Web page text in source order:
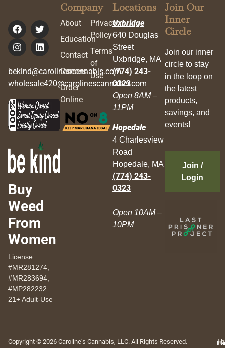
bekind@carolinescannabis.com
wholesale420@carolinescannabis.com
Buy
Weed
From
Women
License
#MR281274,
#MR283694,
#MP282232
21+ Adult-Use
Company
About
Education
Contact
Careers
Order
Online
Privacy
Policy
Terms
of
Use
Locations
Uxbridge
640 Douglas
Street
Uxbridge, MA
(774) 243-
0323
Open 8AM –
11PM
Hopedale
4 Charlesview
Road
Hopedale, MA
(774) 243-
0323
Open 10AM –
10PM
Join Our
Inner
Circle
Join our inner
circle to stay
in the loop on
the latest
products,
savings, and
events!
Join /
Login
Copyright © 2026 Caroline's Cannabis, LLC. All Rights Reserved.